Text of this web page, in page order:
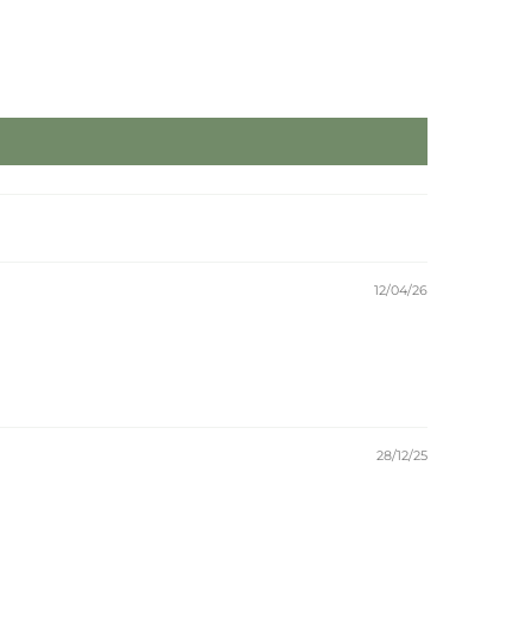
12/04/26
28/12/25